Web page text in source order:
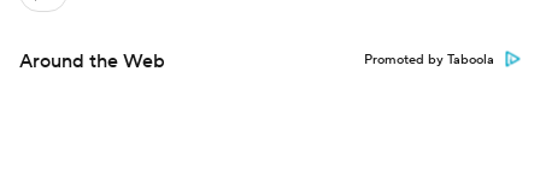
Around the Web Promoted by Taboola